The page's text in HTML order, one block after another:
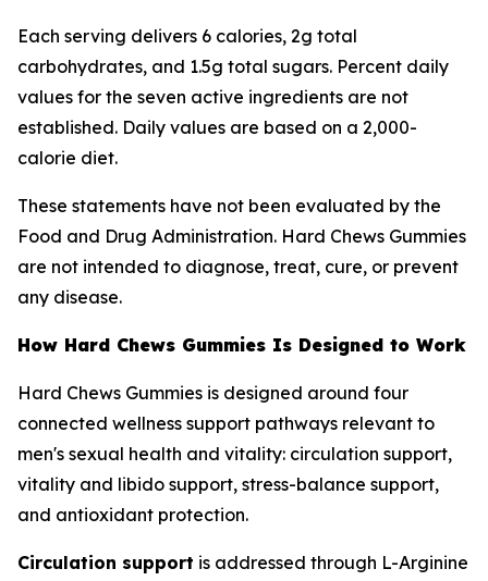
Each serving delivers 6 calories, 2g total
carbohydrates, and 1.5g total sugars. Percent daily
values for the seven active ingredients are not
established. Daily values are based on a 2,000-
calorie diet.
These statements have not been evaluated by the
Food and Drug Administration. Hard Chews Gummies
are not intended to diagnose, treat, cure, or prevent
any disease.
How Hard Chews Gummies Is Designed to Work
Hard Chews Gummies is designed around four
connected wellness support pathways relevant to
men's sexual health and vitality: circulation support,
vitality and libido support, stress-balance support,
and antioxidant protection.
Circulation support is addressed through L-Arginine